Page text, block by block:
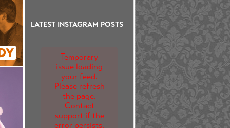
LATEST INSTAGRAM POSTS
Temporary
issue loading
your feed.
Please refresh
the page.
Contact
support if the
error persists.